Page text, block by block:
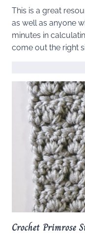
This is a great
as well as anyone
minutes in
come out the right
Crochet Primrose